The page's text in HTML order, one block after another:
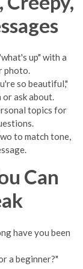
up" with a
photo.
so beautiful,"
ask about.
topics for
to match tone,
Can
have you been
a beginner?"